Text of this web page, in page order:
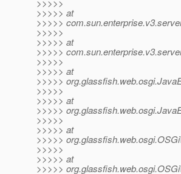
>>>>>
>>>>> at
>>>>>
>>>>>
>>>>> at
>>>>>
>>>>>
>>>>> at
>>>>>
>>>>>
>>>>> at
>>>>>
>>>>>
>>>>> at
>>>>>
>>>>>
>>>>> at
>>>>>